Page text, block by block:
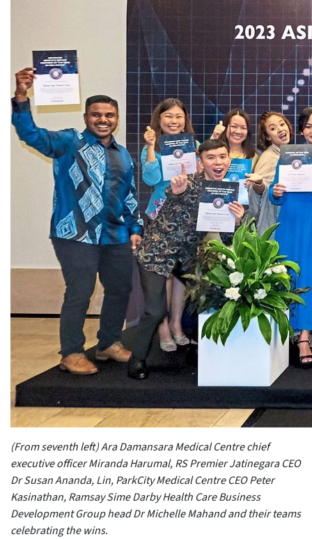
(From seventh left) Ara Damansara Medical Centre chief
executive officer Miranda Harumal, RS Premier Jatinegara CEO
Dr Susan Ananda, Lin, ParkCity Medical Centre CEO Peter
Kasinathan, Ramsay Sime Darby Health Care Business
Development Group head Dr Michelle Mahand and their teams
celebrating the wins.